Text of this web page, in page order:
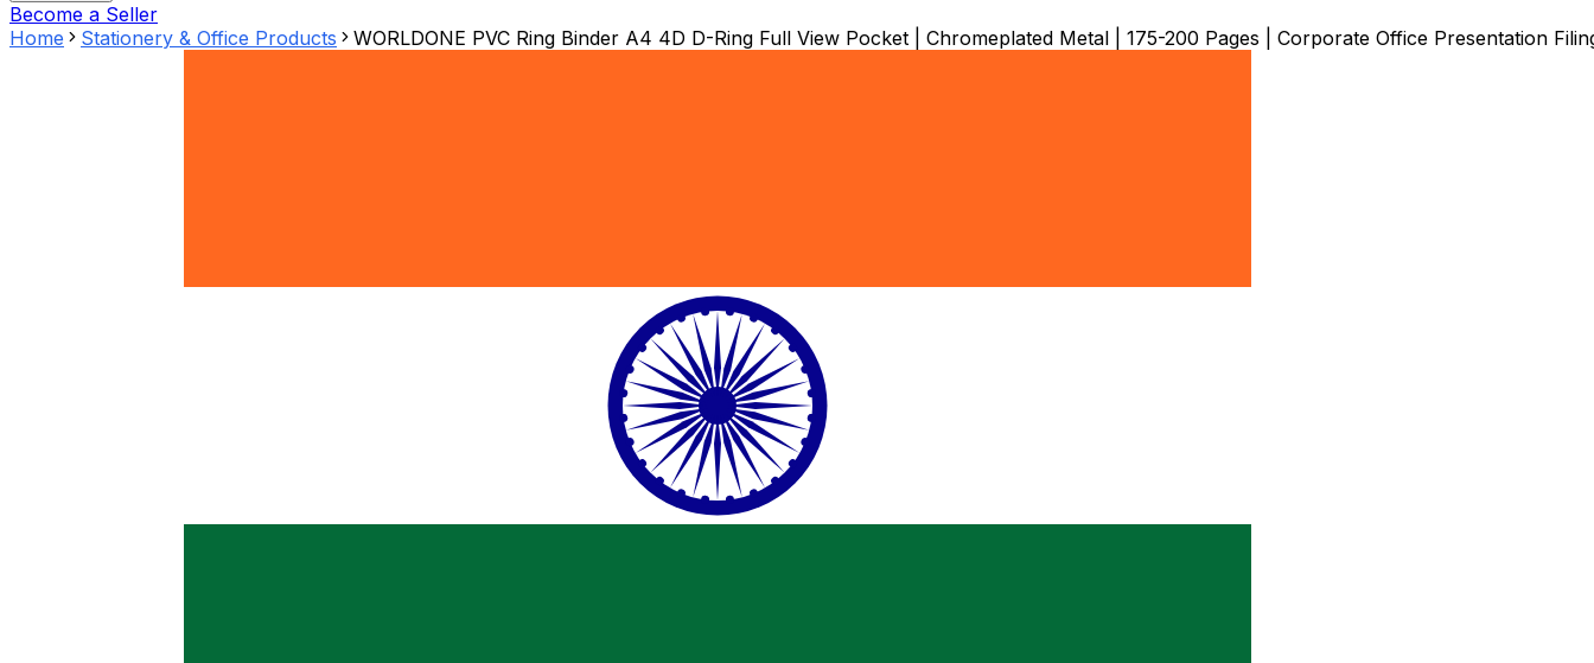
Become a Seller
Home
Stationery & Office Products WORLDONE PVC Ring Binder A4 4D D-Ring Full View Pocket | Chromeplated Metal | 175-200 Pages | Corporate Office Presentation